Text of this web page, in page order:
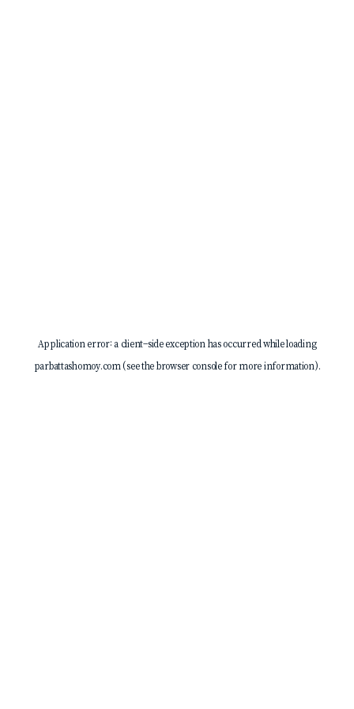
Application error: a client-side exception has occurred while loading
parbattashomoy.com(see thebrowser consolefor more information).